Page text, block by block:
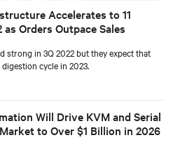
Accelerates to 11
Orders Outpace Sales
strong in 3Q 2022 but they expect that
cycle in 2023.
Will Drive KVM and Serial
to Over $1 Billion in 2026